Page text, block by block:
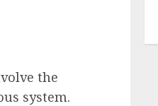
the
system.